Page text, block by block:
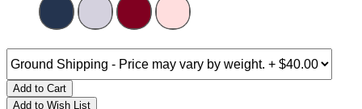
Add to Cart
Add to Wish List